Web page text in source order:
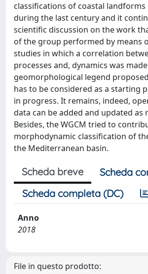
classifications of coastal
during the last century and it
scientific discussion on the work
of the group performed by means
studies in which a correlation
processes and, dynamics was
geomorphological legend
has to be considered as a starting
in progress. It remains, indeed,
data can be added and updated as
Besides, the WGCM tried to
morphodynamic classification of
the Mediterranean basin.
Scheda breve
Scheda
Scheda completa (DC)
Anno
2018
File in questo prodotto: